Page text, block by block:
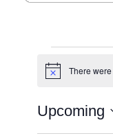
Notice There
Upcoming
Select